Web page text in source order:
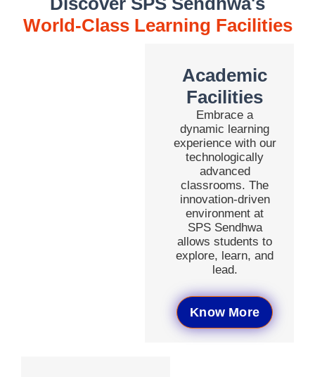
World-Class Learning Facilities
Academic
Facilities
Embrace a
dynamic learning
experience with our
technologically
advanced
classrooms. The
innovation-driven
environment at
SPS Sendhwa
allows students to
explore, learn, and
lead.
Know More